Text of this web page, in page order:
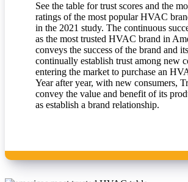
See the table for trust scores and the
ratings of the most popular HVAC
in the 2021 study. The continuous
as the most trusted HVAC brand in
conveys the success of the brand and
continually establish trust among new
entering the market to purchase an
Year after year, with new consumers,
convey the value and benefit of its
as establish a brand relationship.